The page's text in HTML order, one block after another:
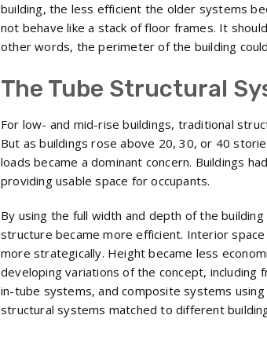
building, the less efficient the older systems
not behave like a stack of floor frames. It
other words, the perimeter of the building
The Tube Structural
For low- and mid-rise buildings, traditional
But as buildings rose above 20, 30, or 40
loads became a dominant concern. Buildings
providing usable space for occupants.
By using the full width and depth of the
structure became more efficient. Interior
more strategically. Height became less
developing variations of the concept,
in-tube systems, and composite systems
structural systems matched to different